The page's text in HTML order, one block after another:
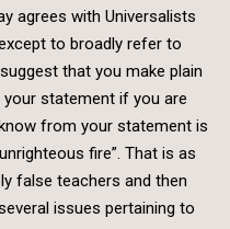
agrees with Universalists
to broadly refer to
that you make plain
statement if you are
from your statement is
fire”. That is as
false teachers and then
issues pertaining to